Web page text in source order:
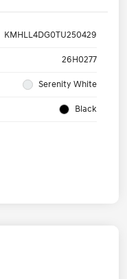
KMHLL4DG0TU250429
26H0277
Serenity White
Black